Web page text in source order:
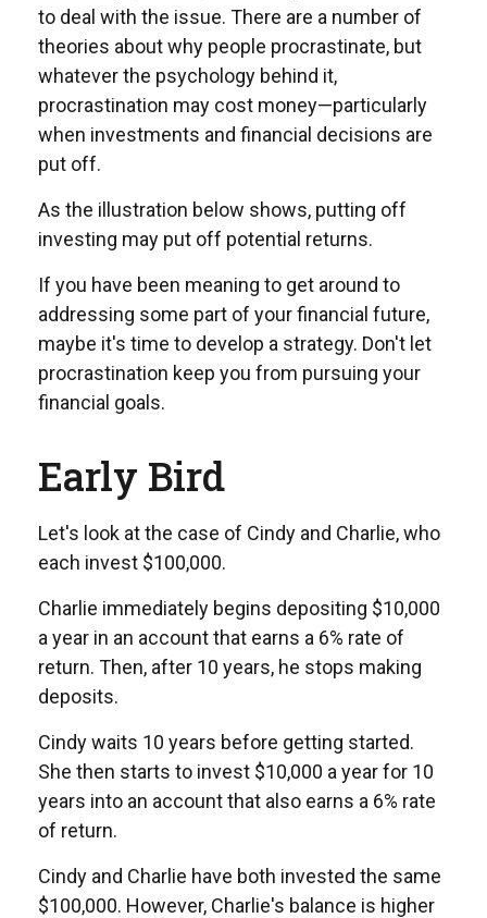
to deal with the issue. There are a number of
theories about why people procrastinate, but
whatever the psychology behind it,
procrastination may cost money—particularly
when investments and financial decisions are
put off.
As the illustration below shows, putting off
investing may put off potential returns.
If you have been meaning to get around to
addressing some part of your financial future,
maybe it's time to develop a strategy. Don't let
procrastination keep you from pursuing your
financial goals.
Early Bird
Let's look at the case of Cindy and Charlie, who
each invest $100,000.
Charlie immediately begins depositing $10,000
a year in an account that earns a 6% rate of
return. Then, after 10 years, he stops making
deposits.
Cindy waits 10 years before getting started.
She then starts to invest $10,000 a year for 10
years into an account that also earns a 6% rate
of return.
Cindy and Charlie have both invested the same
$100,000. However, Charlie's balance is higher